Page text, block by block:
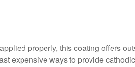
properly, this coating offers
expensive ways to provide